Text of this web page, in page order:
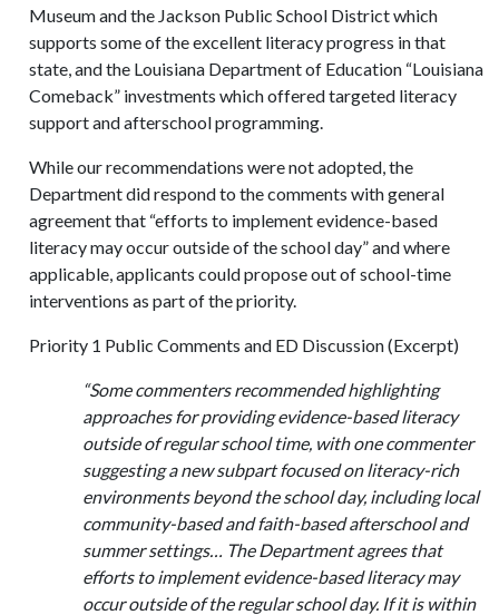
Museum and the Jackson Public School District which
supports some of the excellent literacy progress in that
state, and the Louisiana Department of Education “Louisiana
Comeback” investments which offered targeted literacy
support and afterschool programming.
While our recommendations were not adopted, the
Department did respond to the comments with general
agreement that “efforts to implement evidence-based
literacy may occur outside of the school day” and where
applicable, applicants could propose out of school-time
interventions as part of the priority.
Priority 1 Public Comments and ED Discussion (Excerpt)
“Some commenters recommended highlighting
approaches for providing evidence-based literacy
outside of regular school time, with one commenter
suggesting a new subpart focused on literacy-rich
environments beyond the school day, including local
community-based and faith-based afterschool and
summer settings… The Department agrees that
efforts to implement evidence-based literacy may
occur outside of the regular school day. If it is within